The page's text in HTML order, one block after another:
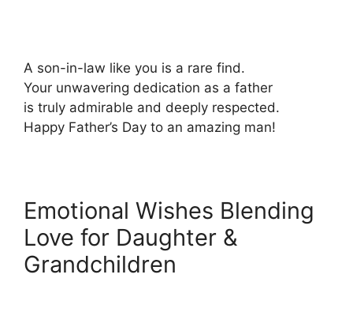
A son-in-law like you is a rare find.
Your unwavering dedication as a father
is truly admirable and deeply respected.
Happy Father’s Day to an amazing man!
Emotional Wishes Blending
Love for Daughter &
Grandchildren